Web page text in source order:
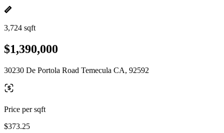
3,724 sqft
$1,390,000
30230 De Portola Road Temecula CA, 92592
Price per sqft
$373.25